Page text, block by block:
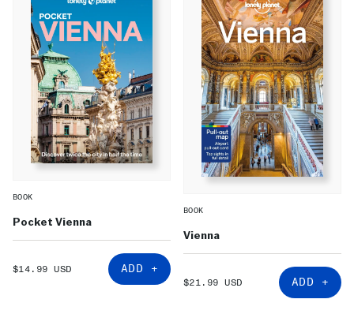
BOOK
Pocket Vienna
SALE
$14.99 USD ADD +
BOOK
Vienna
SALE
$21.99 USD ADD +